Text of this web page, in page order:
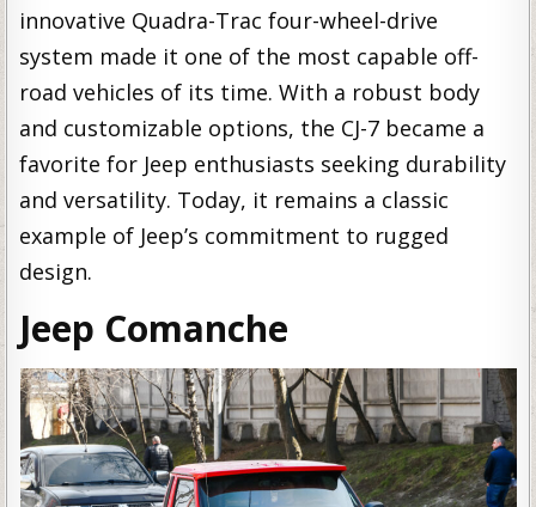
innovative Quadra-Trac four-wheel-drive
system made it one of the most capable off-
road vehicles of its time. With a robust body
and customizable options, the CJ-7 became a
favorite for Jeep enthusiasts seeking durability
and versatility. Today, it remains a classic
example of Jeep’s commitment to rugged
design.
Jeep Comanche